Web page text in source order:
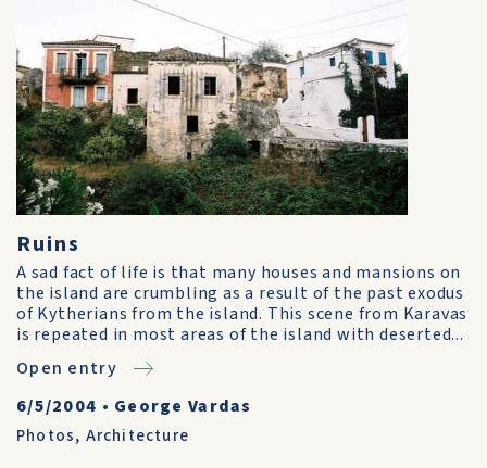
Ruins
A sad fact of life is that many houses and mansions on
the island are crumbling as a result of the past exodus
of Kytherians from the island. This scene from Karavas
is repeated in most areas of the island with deserted...
Open entry
6/5/2004 • George Vardas
Photos, Architecture